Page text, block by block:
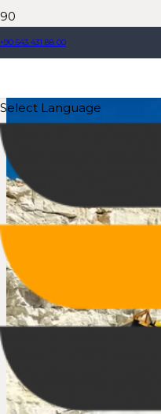
+90 543 431 88 00
Select Language